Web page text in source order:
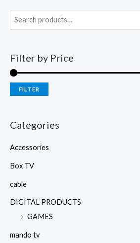
Filter by Price
FILTER
Categories
Accessories
Box TV
cable
DIGITAL PRODUCTS
GAMES
mando tv